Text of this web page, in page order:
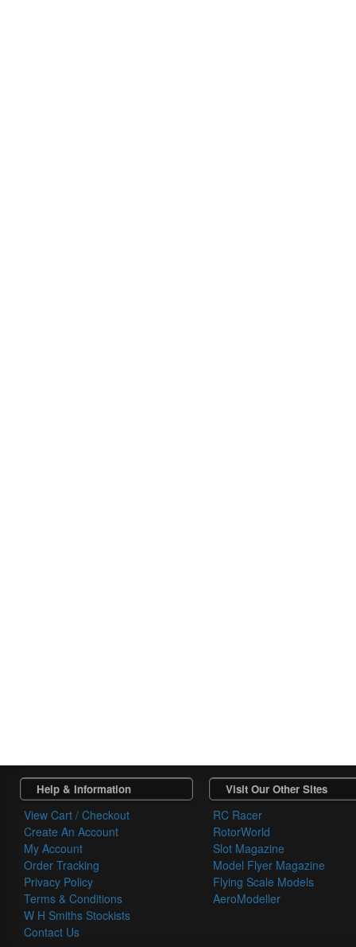
Help & Information
View Cart / Checkout
Create An Account
My Account
Order Tracking
Privacy Policy
Terms & Conditions
W H Smiths Stockists
Contact Us
Visit Our Other Sites
RC Racer
RotorWorld
Slot Magazine
Model Flyer Magazine
Flying Scale Models
AeroModeller